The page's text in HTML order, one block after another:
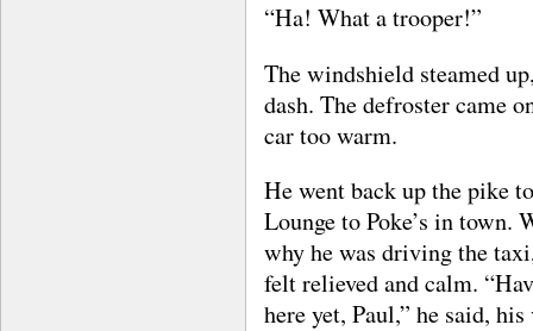
“Ha! What a trooper!”
The windshield steamed
dash. The defroster came
car too warm.
He went back up the pike
Lounge to Poke’s in town.
why he was driving the
felt relieved and calm.
here yet, Paul,” he said,